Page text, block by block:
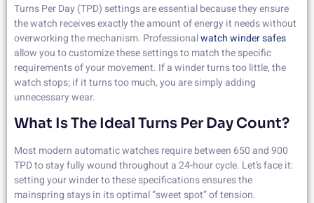
Turns Per Day (TPD) settings are essential because they ensure
the watch receives exactly the amount of energy it needs without
overworking the mechanism. Professionalwatch winder safes
allow you to customize these settings to match the specific
requirements of your movement. If a winder turns too little, the
watch stops; if it turns too much, you are simply adding
unnecessary wear.
What Is The Ideal Turns Per Day Count?
Most modern automatic watches require between 650 and 900
TPD to stay fully wound throughout a 24-hour cycle. Let’s face it:
setting your winder to these specifications ensures the
mainspring stays in its optimal “sweet spot” of tension.